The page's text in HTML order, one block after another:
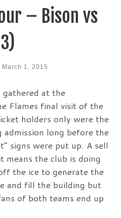
– Bison vs
March 1, 2015
gathered at the
Flames final visit of the
holders only were the
admission long before the
signs were put up. A sell
means the club is doing
the ice to generate the
and fill the building but
of both teams end up